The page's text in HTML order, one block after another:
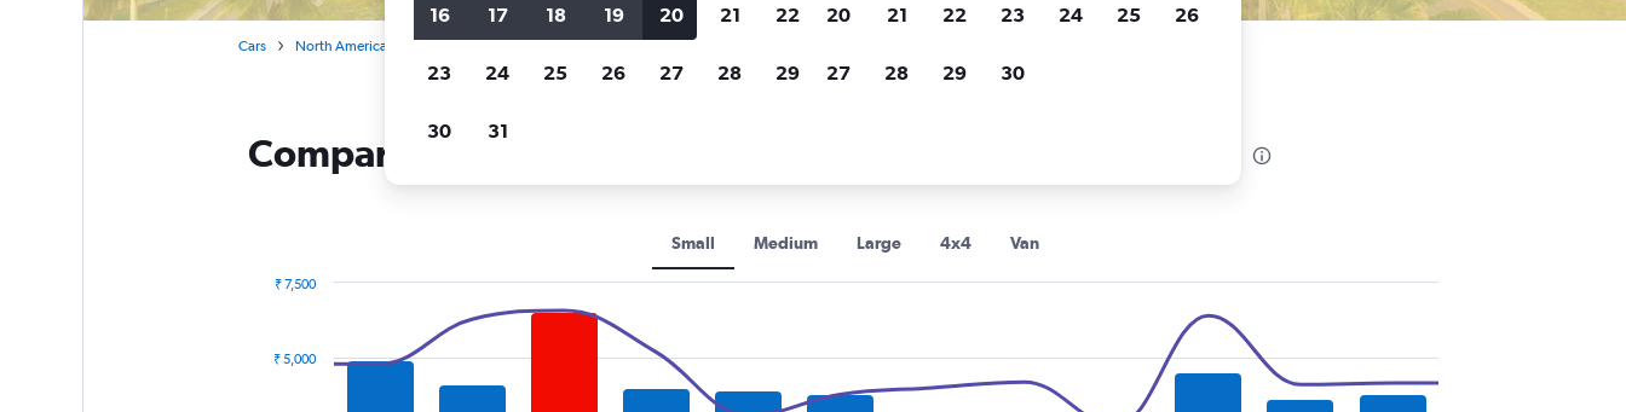
Cars North America
Compare Enterprise Rent-A-Car rental car types in Tampa
Small Medium Large 4x4 Van
₹ 5,000
₹ 7,500
16 17 18 19 20 21 22
23 24 25 26 27 28 29
30 31
20 21 22 23 24 25 26
27 28 29 30